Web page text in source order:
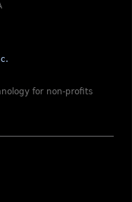
for non-profits